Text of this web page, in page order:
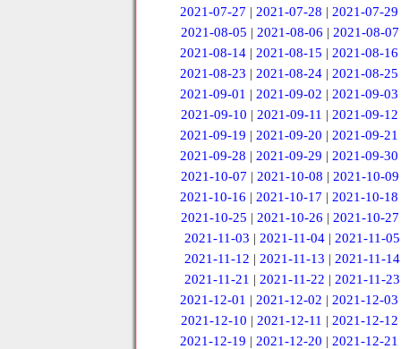
2021-07-27 |2021-07-28 |2021-07-29
2021-08-05 | 2021-08-06 | 2021-08-07
2021-08-14 |2021-08-15 |2021-08-16
2021-08-23 |2021-08-24 |2021-08-25
2021-09-01 |2021-09-02 |2021-09-03
2021-09-10 | 2021-09-11 | 2021-09-12
2021-09-19 |2021-09-20 |2021-09-21
2021-09-28 |2021-09-29 |2021-09-30
2021-10-07 | 2021-10-08 | 2021-10-09
2021-10-16 |2021-10-17 |2021-10-18
2021-10-25 |2021-10-26 |2021-10-27
2021-11-03 |2021-11-04 |2021-11-05
2021-11-12 | 2021-11-13 | 2021-11-14
2021-11-21 | 2021-11-22 | 2021-11-23
2021-12-01 |2021-12-02 |2021-12-03
2021-12-10 | 2021-12-11 | 2021-12-12
2021-12-19 |2021-12-20 |2021-12-21